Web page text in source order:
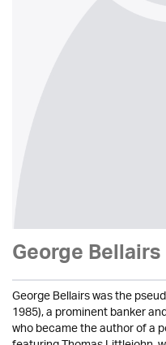
George Bellairs
George Bellairs was the
1985), a prominent banker
who became the author of a